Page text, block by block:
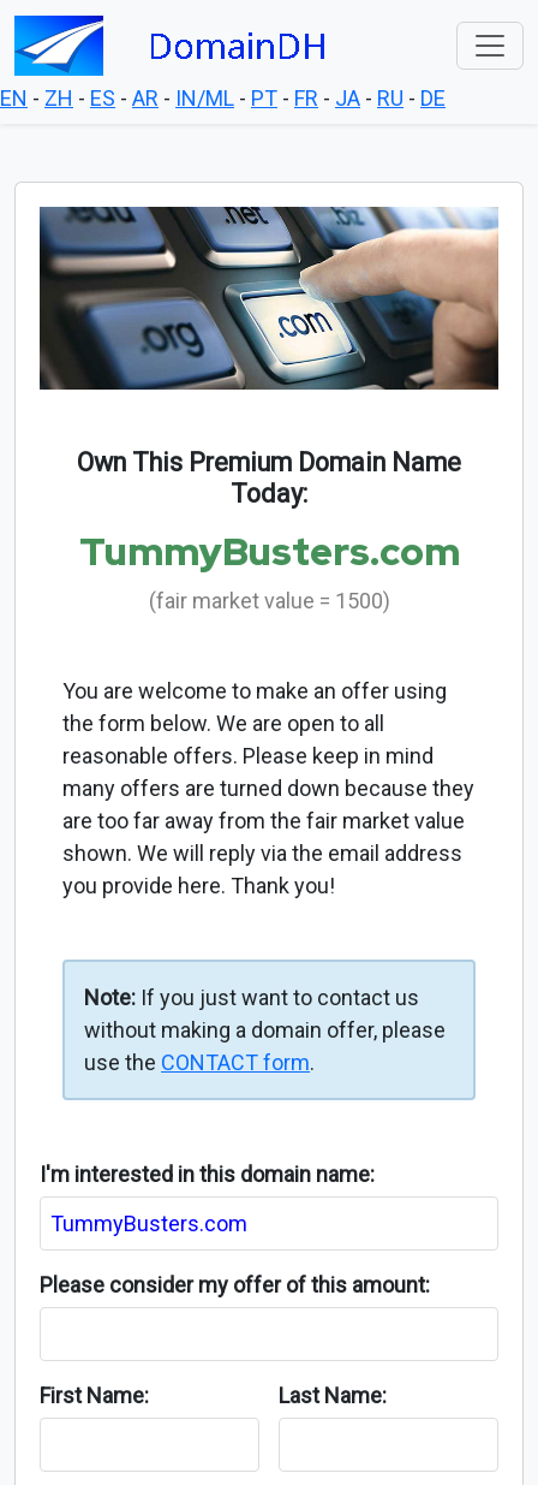
EN - ZH - ES - AR - IN/ML - PT - FR - JA - RU - DE
Own This Premium Domain Name
Today:
TummyBusters.com
(fair market value = 1500)
You are welcome to make an offer using
the form below. We are open to all
reasonable offers. Please keep in mind
many offers are turned down because they
are too far away from the fair market value
shown. We will reply via the email address
you provide here. Thank you!
Note: If you just want to contact us
without making a domain offer, please
use the CONTACT form.
I'm interested in this domain name:
Please consider my offer of this amount:
First Name: Last Name: